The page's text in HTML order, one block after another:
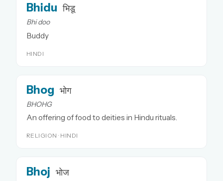
Bhidu भिडू
Bhi doo
Buddy
HINDI
Bhog भोग
BHOHG
An offering of food to deities in Hindu rituals.
RELIGION · HINDI
Bhoj भोज